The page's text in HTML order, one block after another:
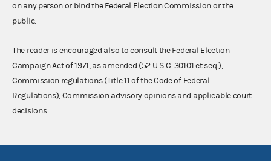
on any person or bind the Federal Election Commission or the
public.
The reader is encouraged also to consult the Federal Election
Campaign Act of 1971, as amended (52 U.S.C. 30101 et seq.),
Commission regulations (Title 11 of the Code of Federal
Regulations), Commission advisory opinions and applicable court
decisions.